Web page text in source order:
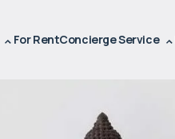
For RentConcierge Service